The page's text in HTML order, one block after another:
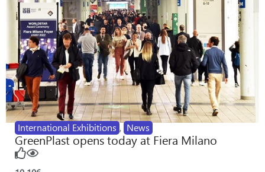
International Exhibitions , News
GreenPlast opens today at Fiera Milano